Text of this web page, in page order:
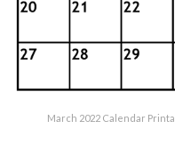
March 2022 Calendar